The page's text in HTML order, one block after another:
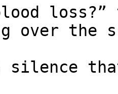
blood
over the
a silence